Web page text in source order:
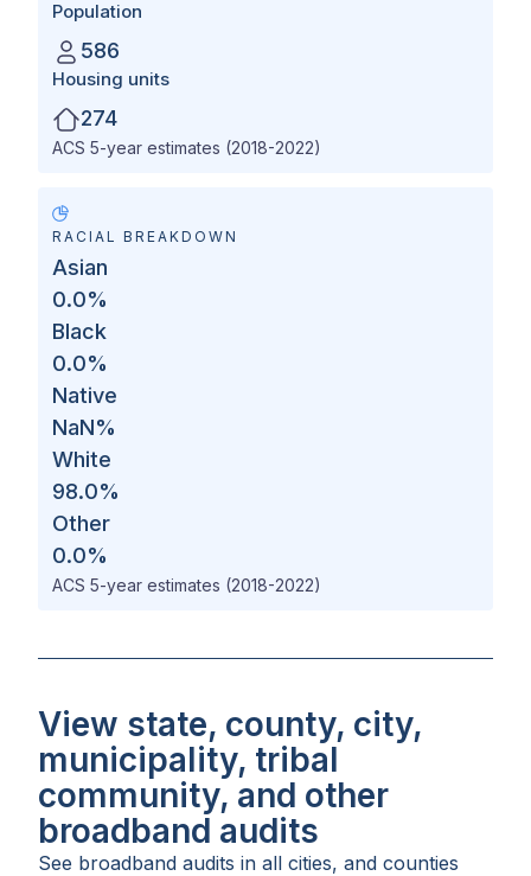
Population
586
Housing units
274
ACS 5-year estimates (2018-2022)
RACIAL BREAKDOWN
Asian
0.0%
Black
0.0%
Native
NaN%
White
98.0%
Other
0.0%
ACS 5-year estimates (2018-2022)
View state, county, city,
municipality, tribal
community, and other
broadband audits
See broadband audits in all cities, and counties